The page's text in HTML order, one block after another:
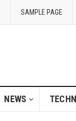
SAMPLE PAGE
NEWS